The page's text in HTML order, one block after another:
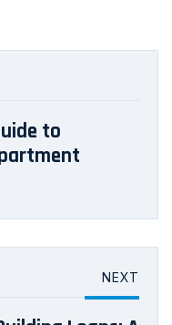
to
NEXT